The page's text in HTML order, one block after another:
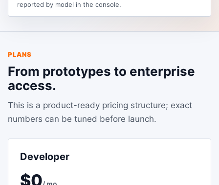
reported by model in the console.
PLANS
From prototypes to enterprise
access.
This is a product-ready pricing structure; exact
numbers can be tuned before launch.
Developer
$0